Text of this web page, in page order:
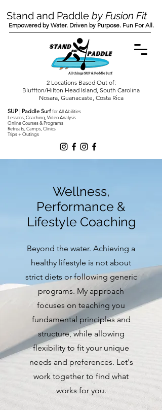
SUP | Paddle Surffor All Abilities
Lessons, Coaching, Video Analysis
Online Courses & Programs
Retreats, Camps, Clinics
Trips + Outings
Stand and Paddle by Fusion Fit
Empowered by Water. Driven by Purpose. Fun For All.
2 Locations Based Out of:
Bluffton/Hilton Head Island, South Carolina
Nosara, Guanacaste, Costa Rica
Wellness,
Performance &
Lifestyle Coaching
Beyond the water. Achieving a
healthy lifestyle is not about
strict diets or following generic
programs. My approach
focuses on teaching you
fundamental principles and
structure, while allowing
flexibility to fit your unique
needs and preferences. Let's
work together to find what
works for you.